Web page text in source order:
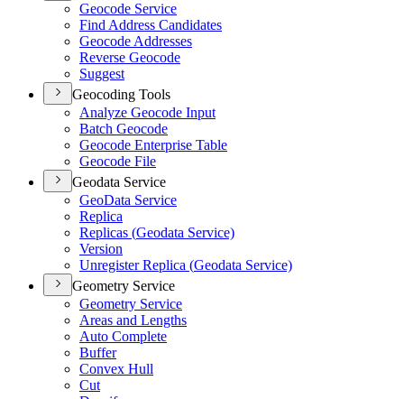
Geocode Service
Find Address Candidates
Geocode Addresses
Reverse Geocode
Suggest
Geocoding Tools
Analyze Geocode Input
Batch Geocode
Geocode Enterprise Table
Geocode File
Geodata Service
GeoData Service
Replica
Replicas (Geodata Service)
Version
Unregister Replica (Geodata Service)
Geometry Service
Geometry Service
Areas and Lengths
Auto Complete
Buffer
Convex Hull
Cut